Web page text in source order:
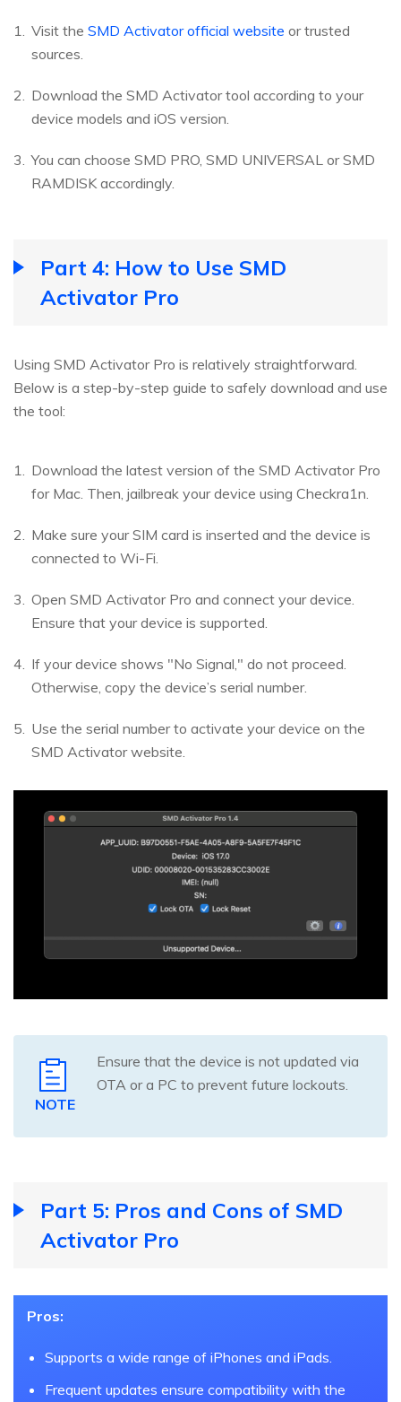
Visit the SMD Activator official website or trusted
sources.
Download the SMD Activator tool according to your
device models and iOS version.
You can choose SMD PRO, SMD UNIVERSAL or SMD
RAMDISK accordingly.
Part 4: How to Use SMD
Activator Pro
Using SMD Activator Pro is relatively straightforward.
Below is a step-by-step guide to safely download and use
the tool:
Download the latest version of the SMD Activator Pro
for Mac. Then, jailbreak your device using Checkra1n.
Make sure your SIM card is inserted and the device is
connected to Wi-Fi.
Open SMD Activator Pro and connect your device.
Ensure that your device is supported.
If your device shows "No Signal," do not proceed.
Otherwise, copy the device’s serial number.
Use the serial number to activate your device on the
SMD Activator website.
NOTE
Ensure that the device is not updated via
OTA or a PC to prevent future lockouts.
Part 5: Pros and Cons of SMD
Activator Pro
Pros:
Supports a wide range of iPhones and iPads.
Frequent updates ensure compatibility with the